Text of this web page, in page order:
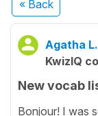
« Back
Agatha L.
KwizIQ
New vocab
Bonjour! I was